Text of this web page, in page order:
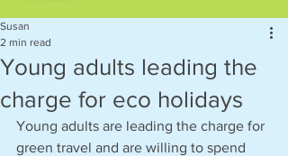
Young adults leading the
charge for eco holidays
Susan
2 min read
Young adults are leading the charge for
green travel and are willing to spend